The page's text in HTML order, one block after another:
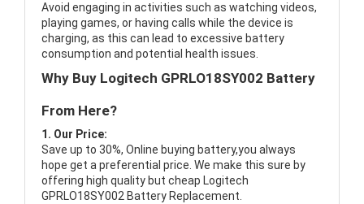
Avoid engaging in activities such as watching videos,
playing games, or having calls while the device is
charging, as this can lead to excessive battery
consumption and potential health issues.
Why Buy Logitech GPRLO18SY002 Battery
From Here?
1. Our Price:
Save up to 30%, Online buying battery,you always
hope get a preferential price. We make this sure by
offering high quality but cheap Logitech
GPRLO18SY002 Battery Replacement.